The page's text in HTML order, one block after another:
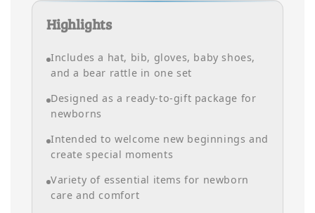
Highlights
Includes a hat, bib, gloves, baby shoes,
and a bear rattle in one set
Designed as a ready-to-gift package for
newborns
Intended to welcome new beginnings and
create special moments
Variety of essential items for newborn
care and comfort